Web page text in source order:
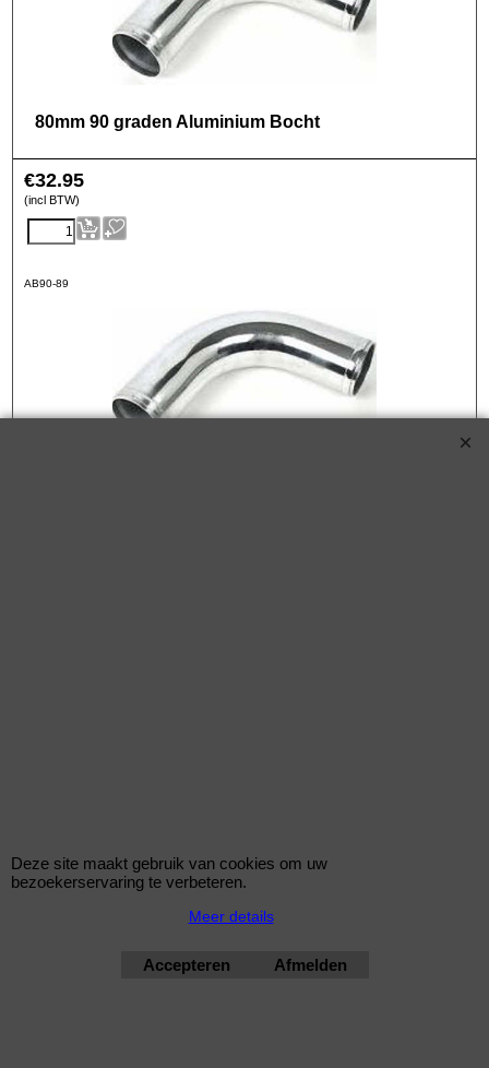
80mm 90 graden Aluminium Bocht
€32.95
(incl BTW)
AB90-89
Deze site maakt gebruik van cookies om uw
bezoekerservaring te verbeteren.
Meer details
Accepteren Afmelden